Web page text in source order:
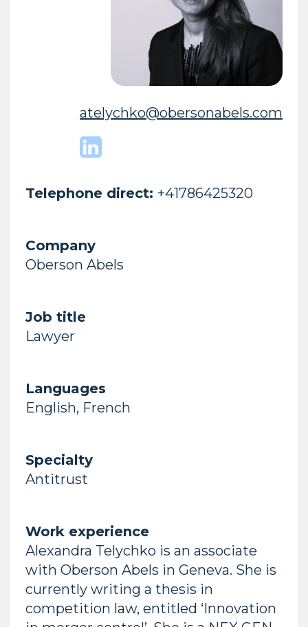
atelychko@obersonabels.com
Telephone direct: +41786425320
Company
Oberson Abels
Job title
Lawyer
Languages
English, French
Specialty
Antitrust
Work experience
Alexandra Telychko is an associate
with Oberson Abels in Geneva. She is
currently writing a thesis in
competition law, entitled ‘Innovation